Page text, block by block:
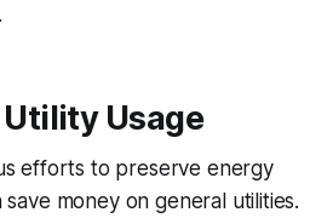
Usage
efforts to preserve energy
money on general utilities.